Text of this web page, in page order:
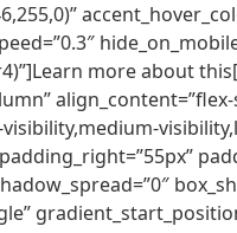
more about